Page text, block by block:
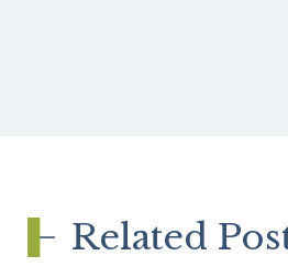
Related